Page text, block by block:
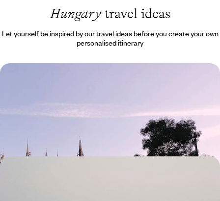
Hungarytravel ideas
Let yourself be inspired by our travel ideas before you create your own
personalised itinerary
soul of three Central European capitals.